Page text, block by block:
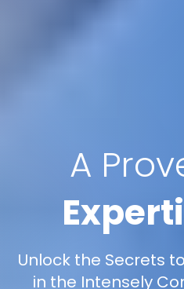
A
Unlock the Secrets
in the Intensely